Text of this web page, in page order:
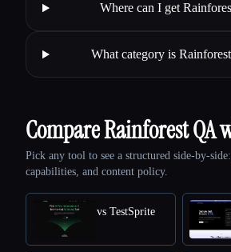
Where can I get
What category is
Compare Rainforest QA
Pick any tool to see a structured side-by-
capabilities, and content policy.
vs TestSprite